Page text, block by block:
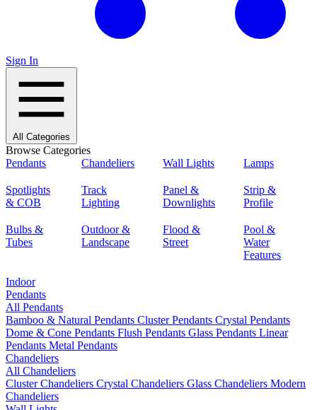
Sign In
All Categories
Browse Categories
Pendants
Chandeliers Wall Lights Lamps
Spotlights
& COB
Track
Lighting
Panel &
Downlights
Strip &
Profile
Bulbs &
Tubes
Outdoor &
Landscape
Flood &
Street
Pool &
Water
Features
Indoor
Pendants
All Pendants
Bamboo & Natural Pendants Cluster Pendants Crystal Pendants
Dome & Cone Pendants Flush Pendants Glass Pendants Linear
Pendants Metal Pendants
Chandeliers
All Chandeliers
Cluster Chandeliers Crystal Chandeliers Glass Chandeliers Modern
Chandeliers